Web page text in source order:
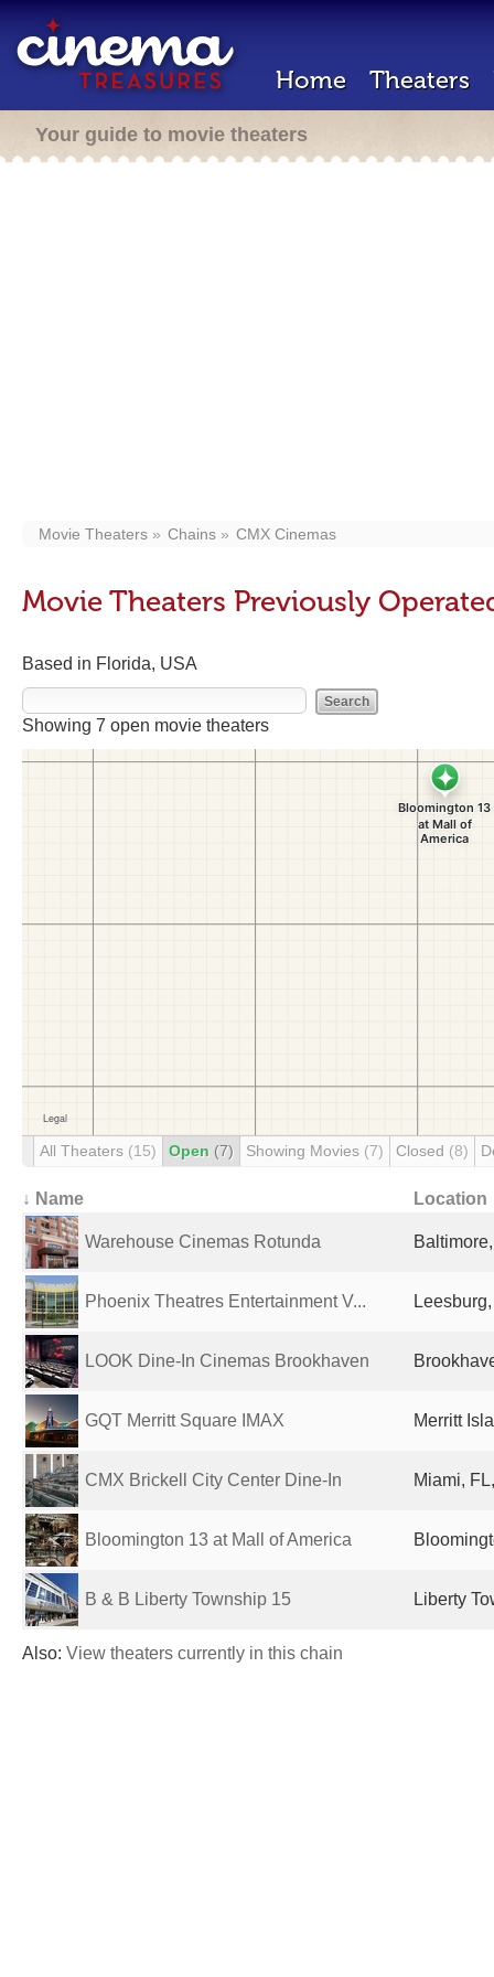
Home Theaters
Your guide to movie theaters
Movie Theaters Chains CMX Cinemas
Movie Theaters Previously
Based in Florida, USA
Showing 7 open movie theaters
All Theaters (15) Open (7) Showing Movies (7) Closed (8)
↓ Name Location
Warehouse Cinemas Rotunda
Phoenix Theatres Entertainment V...
LOOK Dine-In Cinemas Brookhaven
GQT Merritt Square IMAX Merritt
CMX Brickell City Center Dine-In Miami,
Bloomington 13 at Mall of America
B & B Liberty Township 15 Liberty
Also: View theaters currently in this chain